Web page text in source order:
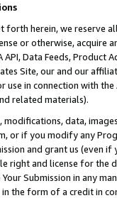
forth herein, we
or otherwise, acquire
API, Data Feeds,
Site, our and our
in connection with
related materials).
data,
or if you modify any
and grant us (even
right and license for
Submission in any
the form of a credit in